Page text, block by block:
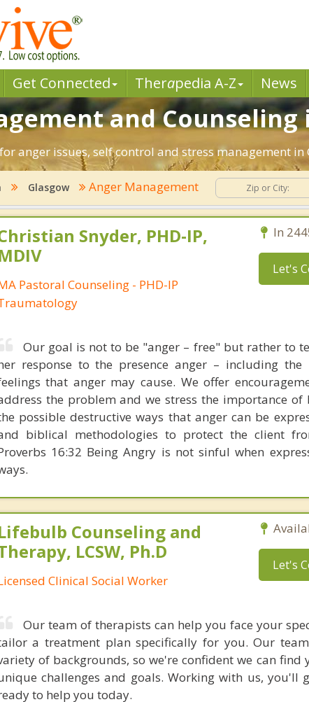
Get Connected Therapedia A-Z News
and Counseling
anger issues, self control and stress management
Glasgow Anger Management
Snyder, PHD-IP,
Pastoral Counseling - PHD-IP
In
Let's
Our goal is not to be "anger – free" but rather to
response to the presence anger – including
that anger may cause. We offer
the problem and we stress the importance
possible destructive ways that anger can be
biblical methodologies to protect the client
16:32 Being Angry is not sinful when
Counseling and
LCSW, Ph.D
Clinical Social Worker
Let's
Our team of therapists can help you face your
a treatment plan specifically for you. Our
of backgrounds, so we're confident we can
challenges and goals. Working with us, you'll
to help you today.